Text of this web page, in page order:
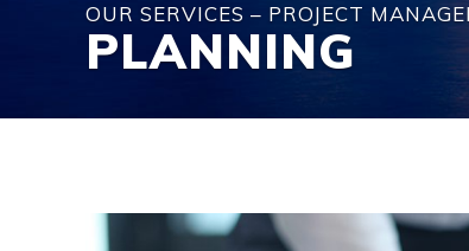
OUR SERVICES – PROJECT
PLANNING